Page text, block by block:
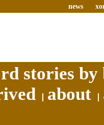
news
stories
about